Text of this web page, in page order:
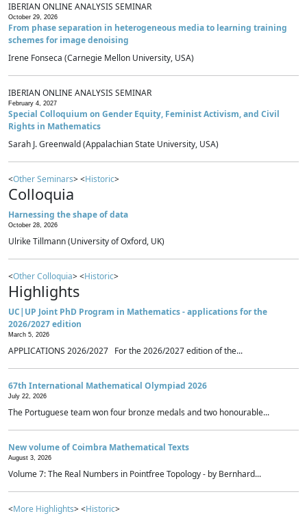
IBERIAN ONLINE ANALYSIS SEMINAR
October 29, 2026
From phase separation in heterogeneous media to learning training
schemes for image denoising
Irene Fonseca (Carnegie Mellon University, USA)
IBERIAN ONLINE ANALYSIS SEMINAR
February 4, 2027
Special Colloquium on Gender Equity, Feminist Activism, and Civil
Rights in Mathematics
Sarah J. Greenwald (Appalachian State University, USA)
<Other Seminars> <Historic>
Colloquia
Harnessing the shape of data
October 28, 2026
Ulrike Tillmann (University of Oxford, UK)
<Other Colloquia> <Historic>
Highlights
UC|UP Joint PhD Program in Mathematics - applications for the
2026/2027 edition
March 5, 2026
APPLICATIONS 2026/2027 For the 2026/2027 edition of the...
67th International Mathematical Olympiad 2026
July 22, 2026
The Portuguese team won four bronze medals and two honourable...
New volume of Coimbra Mathematical Texts
August 3, 2026
Volume 7: The Real Numbers in Pointfree Topology - by Bernhard...
<More Highlights> <Historic>